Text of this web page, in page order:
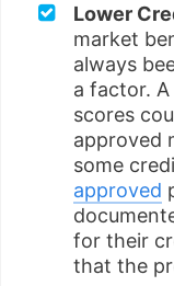
Lower
market
always
a factor.
scores
approved
some
approved
for their
that the